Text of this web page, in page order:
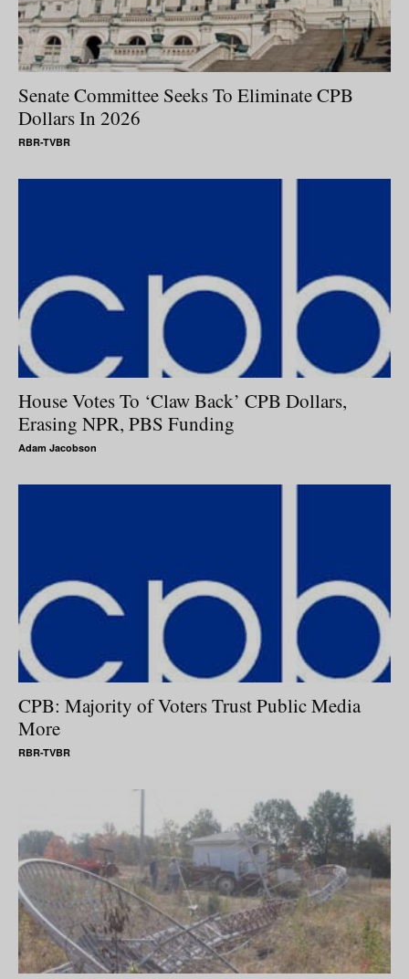
Senate Committee Seeks To Eliminate CPB
Dollars In 2026
RBR-TVBR
House Votes To ‘Claw Back’ CPB Dollars,
Erasing NPR, PBS Funding
Adam Jacobson
CPB: Majority of Voters Trust Public Media
More
RBR-TVBR